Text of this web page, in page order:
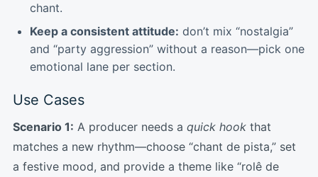
chant.
Keep a consistent attitude: don’t mix “nostalgia”
and “party aggression” without a reason—pick one
emotional lane per section.
Use Cases
Scenario 1: A producer needs a quick hook that
matches a new rhythm—choose “chant de pista,” set
a festive mood, and provide a theme like “rolê de